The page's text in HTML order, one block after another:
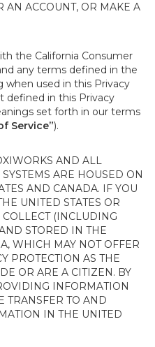
AN ACCOUNT, OR MAKE A
the California Consumer
any terms defined in the
when used in this Privacy
defined in this Privacy
set forth in our terms
Service”).
AND ALL
ARE HOUSED ON
AND CANADA. IF YOU
UNITED STATES OR
(INCLUDING
STORED IN THE
WHICH MAY NOT OFFER
PROTECTION AS THE
OR ARE A CITIZEN. BY
INFORMATION
TRANSFER TO AND
IN THE UNITED